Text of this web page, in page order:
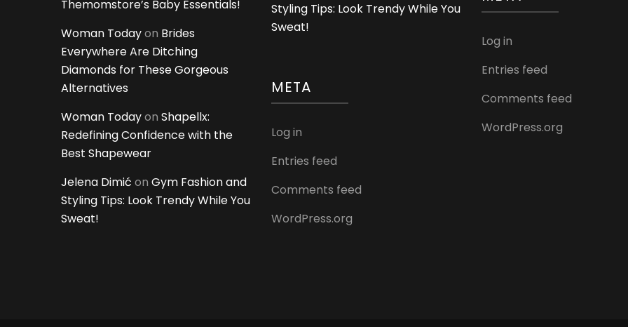
Themomstore’s Baby Essentials!
Woman Todayon Brides
Everywhere Are Ditching
Diamonds for These Gorgeous
Alternatives
Woman Todayon Shapellx:
Redefining Confidence with the
Best Shapewear
Jelena Dimić on Gym Fashion and
Styling Tips: Look Trendy While You
Sweat!
Styling Tips: Look Trendy While You
Sweat!
META
Log in
Entries feed
Comments feed
WordPress.org
Log in
Entries feed
Comments feed
WordPress.org